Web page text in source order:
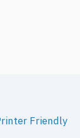
Friendly